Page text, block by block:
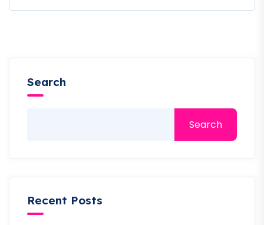
Search
Search
Recent Posts